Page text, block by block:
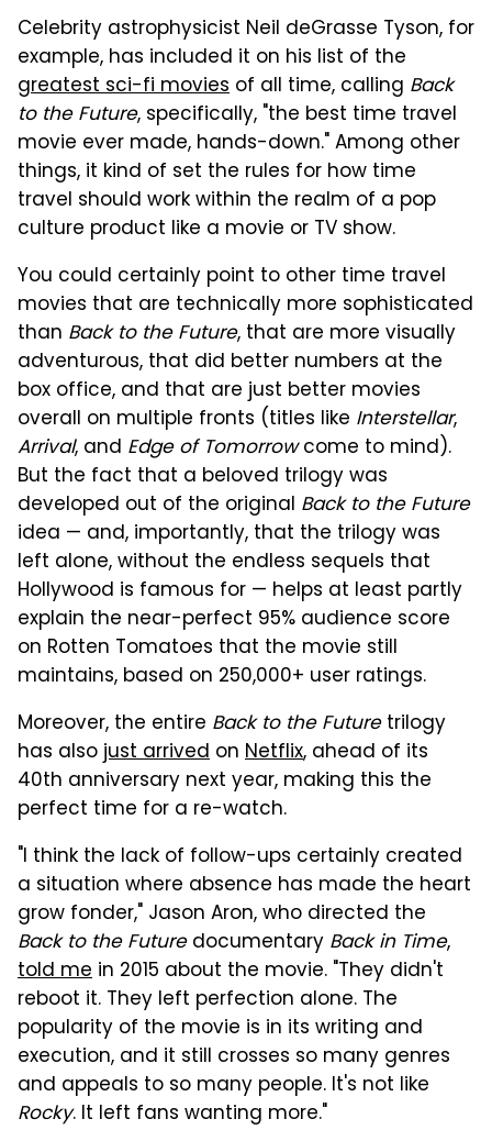
Celebrity astrophysicist Neil deGrasse Tyson, for
example, has included it on his list of the
greatest sci-fi movies of all time, calling Back
to the Future, specifically, "the best time travel
movie ever made, hands-down." Among other
things, it kind of set the rules for how time
travel should work within the realm of a pop
culture product like a movie or TV show.
You could certainly point to other time travel
movies that are technically more sophisticated
than Back to the Future, that are more visually
adventurous, that did better numbers at the
box office, and that are just better movies
overall on multiple fronts (titles like Interstellar,
Arrival, and Edge of Tomorrowcome to mind).
But the fact that a beloved trilogy was
developed out of the original Back to the Future
idea — and, importantly, that the trilogy was
left alone, without the endless sequels that
Hollywood is famous for — helps at least partly
explain the near-perfect 95% audience score
on Rotten Tomatoes that the movie still
maintains, based on 250,000+ user ratings.
Moreover, the entire Back to the Futuretrilogy
has alsojust arrived on Netflix, ahead of its
40th anniversary next year, making this the
perfect time for a re-watch.
"I think the lack of follow-ups certainly created
a situation where absence has made the heart
grow fonder," Jason Aron, who directed the
Back to the Futuredocumentary Back in Time,
told me in 2015 about the movie. "They didn't
reboot it. They left perfection alone. The
popularity of the movie is in its writing and
execution, and it still crosses so many genres
and appeals to so many people. It's not like
Rocky. It left fans wanting more."